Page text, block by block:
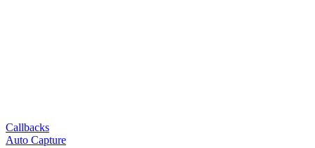
Callbacks
Auto Capture